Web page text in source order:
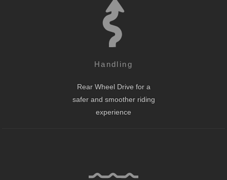
Handling
Rear Wheel Drive for a
safer and smoother riding
experience